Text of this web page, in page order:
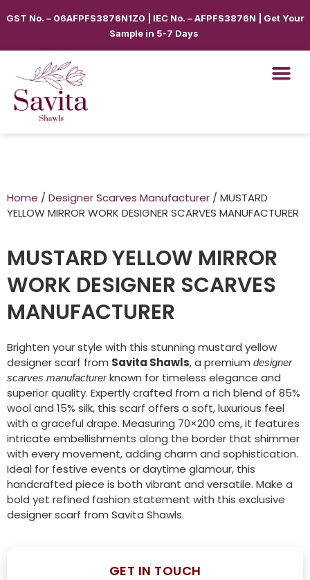
GST No. – 06AFPFS3876N1Z0 | IEC No. – AFPFS3876N | Get Your
Sample in 5-7 Days
Home / Designer Scarves Manufacturer / MUSTARD
YELLOW MIRROR WORK DESIGNER SCARVES MANUFACTURER
MUSTARD YELLOW MIRROR
WORK DESIGNER SCARVES
MANUFACTURER
Brighten your style with this stunning mustard yellow
designer scarf from Savita Shawls, a premium designer
scarves manufacturerknown for timeless elegance and
superior quality. Expertly crafted from a rich blend of 85%
wool and 15% silk, this scarf offers a soft, luxurious feel
with a graceful drape. Measuring 70×200 cms, it features
intricate embellishments along the border that shimmer
with every movement, adding charm and sophistication.
Ideal for festive events or daytime glamour, this
handcrafted piece is both vibrant and versatile. Make a
bold yet refined fashion statement with this exclusive
designer scarf from Savita Shawls.
GET IN TOUCH